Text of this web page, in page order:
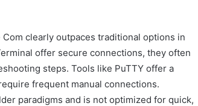
clearly outpaces traditional options in
offer secure connections, they often
steps. Tools like PuTTY offer a
frequent manual connections.
paradigms and is not optimized for quick,